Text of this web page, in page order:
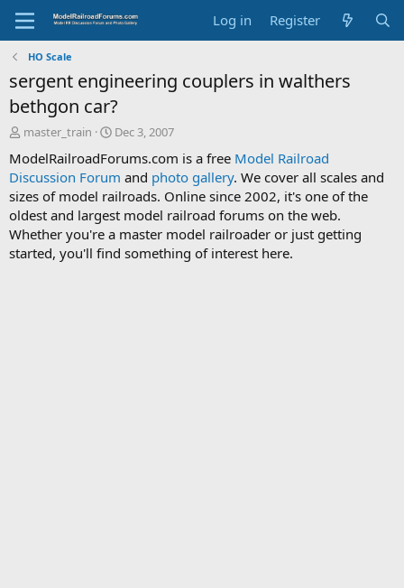
Log in Register
HO Scale
sergent engineering couplers in walthers
bethgon car?
T
r
e
a
d
s
t
a
master_train
S
a
r
t
d
a
t
e
Dec 3, 2007
ModelRailroadForums.com is a free Model Railroad
Discussion Forum and photo gallery. We cover all scales and
sizes of model railroads. Online since 2002, it's one of the
oldest and largest model railroad forums on the web.
Whether you're a master model railroader or just getting
started, you'll find something of interest here.